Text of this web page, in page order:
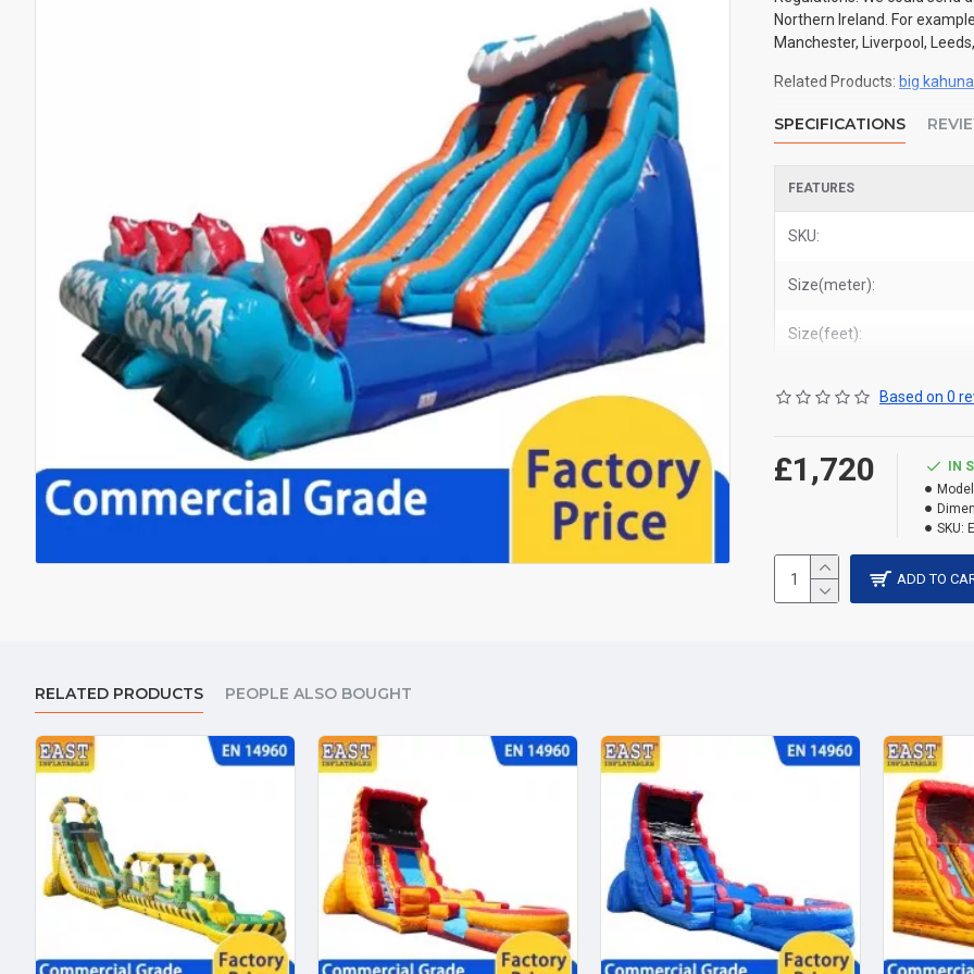
Northern Ireland. For
Manchester, Liverpool,
Related Products: big
SPECIFICATIONS
FEATURES
SKU:
Size(meter):
Size(feet):
Based on 0
£1,720
IN
SKU:
ADD TO
RELATED PRODUCTS PEOPLE ALSO BOUGHT